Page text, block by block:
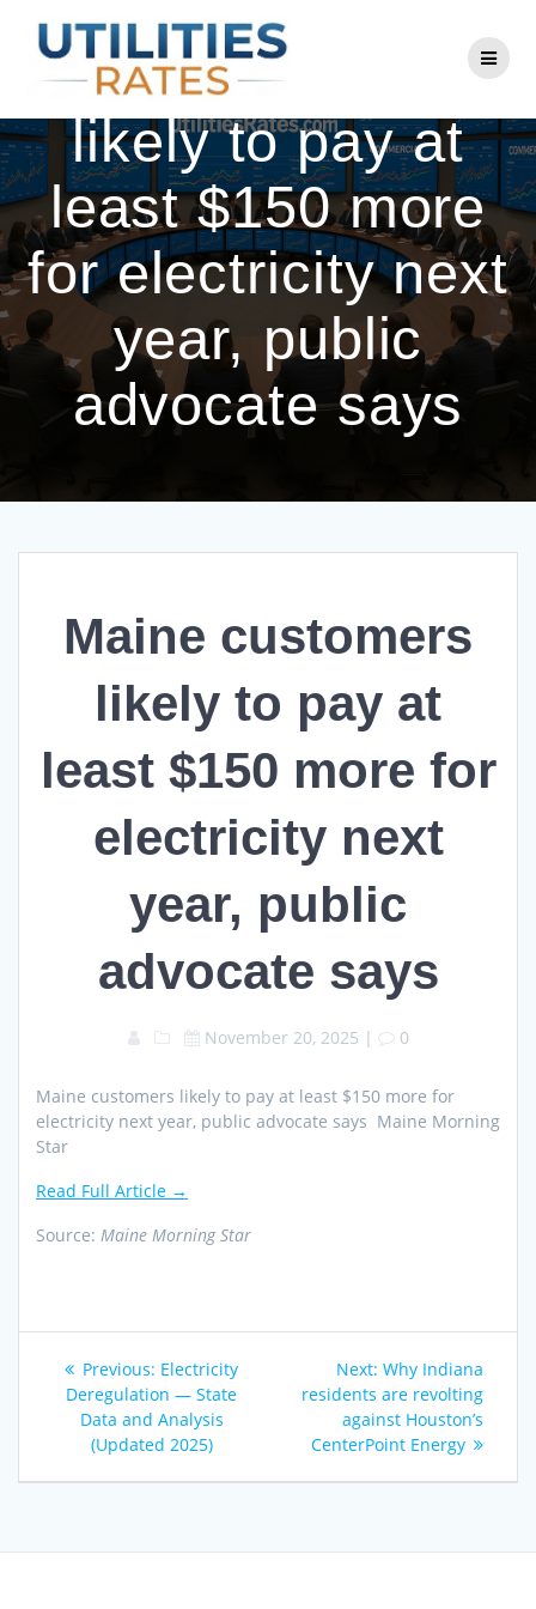
to
content
Maine customers
likely to pay at
least $150 more
for electricity next
year, public
advocate says
Maine customers
likely to pay at
least $150 more for
electricity next
year, public
advocate says
November 20, 2025 | 0
Maine customers likely to pay at least $150 more for
electricity next year, public advocate says Maine Morning
Star
Read Full Article →
Source: Maine Morning Star
Post
navigation
Previous: Previous
post:
Electricity
Deregulation — State
Data and Analysis
(Updated 2025)
Next: Next
post:
Why Indiana
residents are revolting
against Houston’s
CenterPoint Energy